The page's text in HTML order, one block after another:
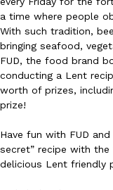
Ayomari,August 5,
Eating Out
Taco Bell’s Latest
Taco Bell is giving
a time where people
With such tradition,
bringing seafood,
FUD, the food brand
conducting a Lent
worth of prizes,
prize!
Have fun with FUD
secret” recipe with
delicious Lent friendly